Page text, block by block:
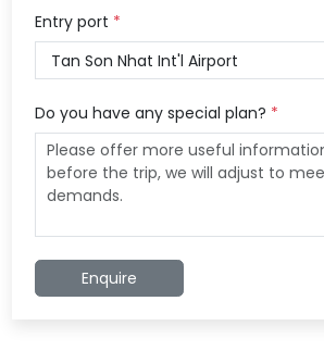
Entry port *
Do you have any special plan? *
Enquire